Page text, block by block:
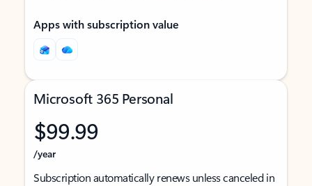
Apps with subscription value
Microsoft 365 Personal
$99.99
/year
Subscription automatically renews unless canceled in